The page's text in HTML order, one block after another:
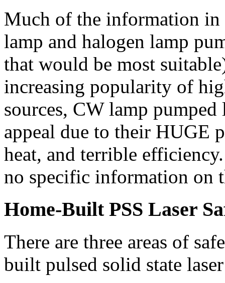
Much of the information in
lamp and halogen lamp
that would be most
increasing popularity of
sources, CW lamp
appeal due to their HUGE
heat, and terrible
no specific information on
Home-Built PSS Laser
There are three areas of
built pulsed solid state